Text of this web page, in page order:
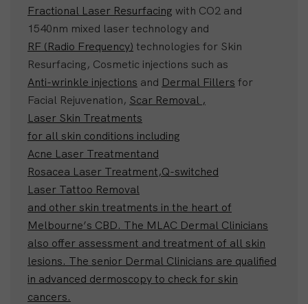
Fractional Laser Resurfacing with CO2 and
1540nm mixed laser technology and
RF (Radio Frequency) technologies for Skin
Resurfacing, Cosmetic injections such as
Anti-wrinkle injections and Dermal Fillers for
Facial Rejuvenation, Scar Removal ,
Laser Skin Treatments
for all skin conditions including
Acne Laser Treatmentand
Rosacea Laser Treatment,Q-switched
Laser Tattoo Removal
and other skin treatments in the heart of
Melbourne’s CBD. The MLAC Dermal Clinicians
also offer assessment and treatment of all skin
lesions. The senior Dermal Clinicians are qualified
in advanced dermoscopy to check for skin
cancers.